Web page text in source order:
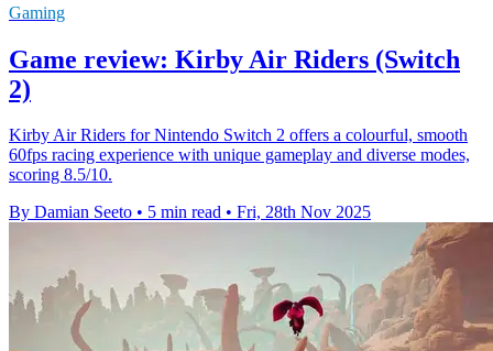
Gaming
Game review: Kirby Air Riders (Switch
2)
Kirby Air Riders for Nintendo Switch 2 offers a colourful, smooth
60fps racing experience with unique gameplay and diverse modes,
scoring 8.5/10.
By Damian Seeto • 5 min read • Fri, 28th Nov 2025